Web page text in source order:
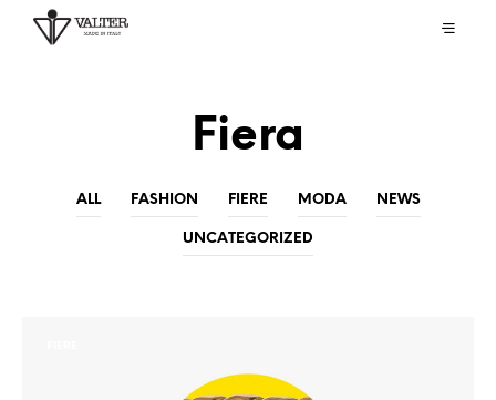
Fiera
ALL FASHION FIERE MODA NEWS
UNCATEGORIZED